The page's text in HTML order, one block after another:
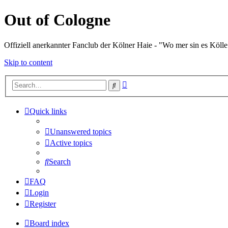
Out of Cologne
Offiziell anerkannter Fanclub der Kölner Haie - "Wo mer sin es
Skip to content
Search
Quick links
Unanswered topics
Active topics
Search
FAQ
Login
Register
Board index